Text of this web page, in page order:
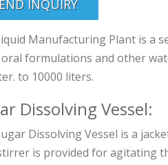
INQUIRY
Manufacturing Plant is a
formulations and other
to 10000 liters.
Dissolving Vessel:
Dissolving Vessel is a
is provided for agitating